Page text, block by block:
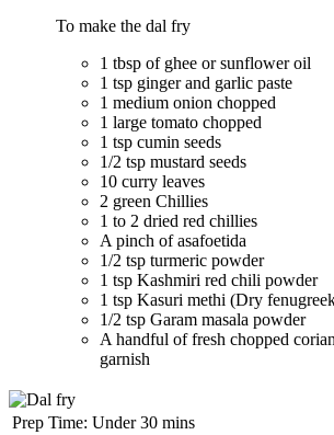
To make the dal fry
1 tbsp of ghee or sunflower oil
1 tsp ginger and garlic paste
1 medium onion chopped
1 large tomato chopped
1 tsp cumin seeds
1/2 tsp mustard seeds
10 curry leaves
2 green Chillies
1 to 2 dried red chillies
A pinch of asafoetida
1/2 tsp turmeric powder
1 tsp Kashmiri red chili powder
1 tsp Kasuri methi (Dry
1/2 tsp Garam masala powder
A handful of fresh chopped
garnish
Prep Time: Under 30 mins